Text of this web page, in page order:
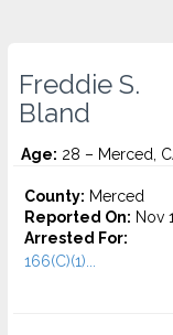
Freddie S.
Bland
Age: 28 – Merced,
County: Merced
Reported On: Nov
Arrested For:
166(C)(1)...